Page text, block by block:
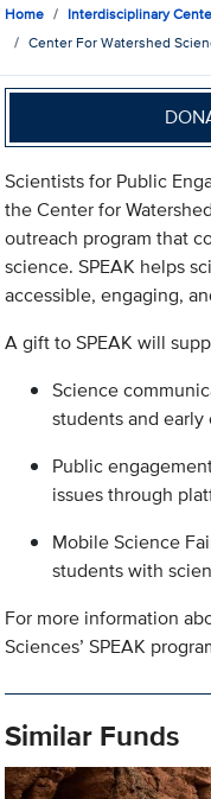
Home Interdisciplinary
Center For Watershed
Scientists for Public
the Center for
outreach program that
science. SPEAK helps
accessible, engaging,
A gift to SPEAK will
Science
students and
Public
issues through
Mobile Science
students with
For more information
Sciences’ SPEAK
Similar Funds